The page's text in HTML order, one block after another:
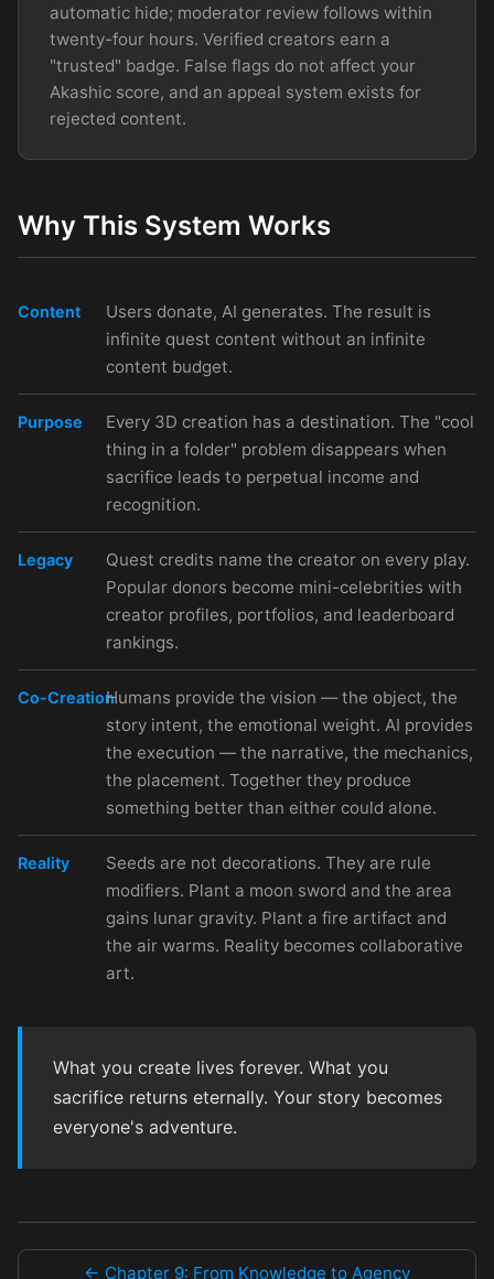
automatic hide; moderator review follows within
twenty-four hours. Verified creators earn a
"trusted" badge. False flags do not affect your
Akashic score, and an appeal system exists for
rejected content.
Why This System Works
Content
Users donate, AI generates. The result is
infinite quest content without an infinite
content budget.
Purpose
Every 3D creation has a destination. The "cool
thing in a folder" problem disappears when
sacrifice leads to perpetual income and
recognition.
Legacy
Quest credits name the creator on every play.
Popular donors become mini-celebrities with
creator profiles, portfolios, and leaderboard
rankings.
Co-CreationHumans provide the vision — the object, the
story intent, the emotional weight. AI provides
the execution — the narrative, the mechanics,
the placement. Together they produce
something better than either could alone.
Reality
Seeds are not decorations. They are rule
modifiers. Plant a moon sword and the area
gains lunar gravity. Plant a fire artifact and
the air warms. Reality becomes collaborative
art.
What you create lives forever. What you
sacrifice returns eternally. Your story becomes
everyone's adventure.
← Chapter 9: From Knowledge to Agency